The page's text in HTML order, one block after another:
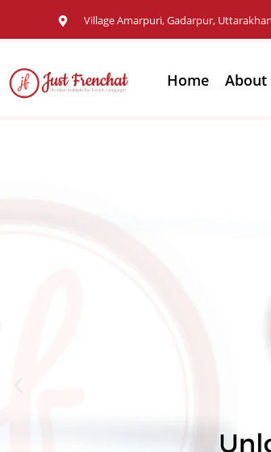
Village Amarpuri, Gadarpur,
Home About